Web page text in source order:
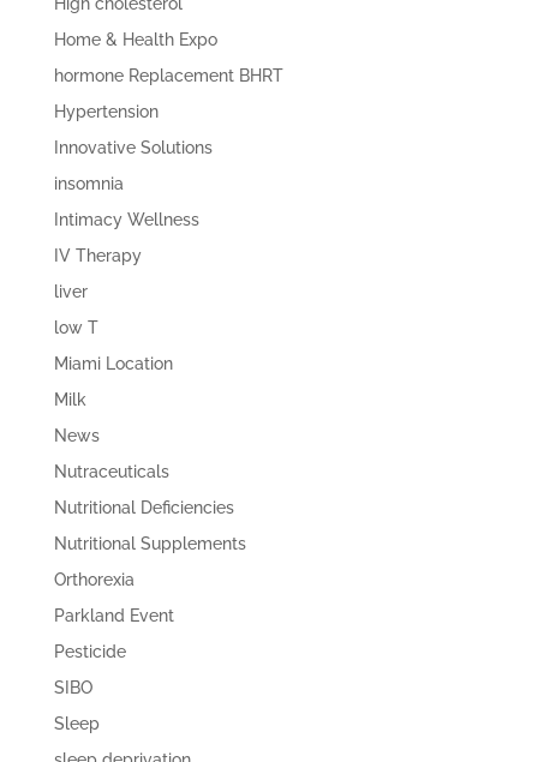
Home & Health Expo
hormone Replacement BHRT
Hypertension
Innovative Solutions
insomnia
Intimacy Wellness
IV Therapy
liver
low T
Miami Location
Milk
News
Nutraceuticals
Nutritional Deficiencies
Nutritional Supplements
Orthorexia
Parkland Event
Pesticide
SIBO
Sleep